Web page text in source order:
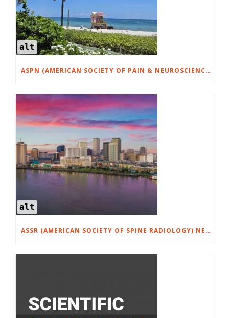
alt
ASPN (AMERICAN SOCIETY OF PAIN & NEUROSCIENCES) MIAMI JULY 17-18, 2026
alt
ASSR (AMERICAN SOCIETY OF SPINE RADIOLOGY) NEW ORLEANS, FEBRUARY 26-28, 2026